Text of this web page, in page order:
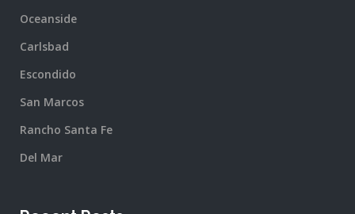
Oceanside
Carlsbad
Escondido
San Marcos
Rancho Santa Fe
Del Mar